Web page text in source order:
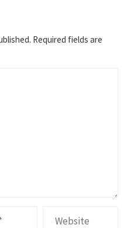
Required fields are